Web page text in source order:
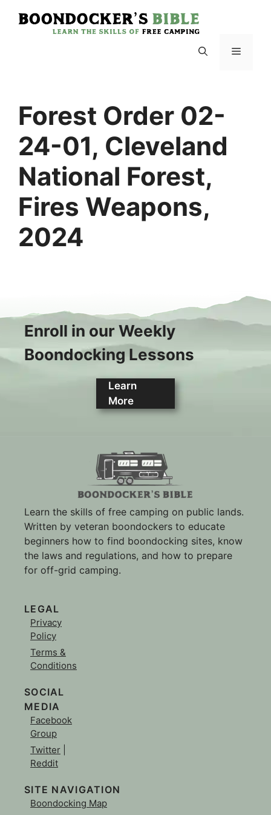
Menu
Forest Order 02-
24-01, Cleveland
National Forest,
Fires Weapons,
2024
Enroll in our Weekly
Boondocking Lessons
Learn
More
Learn the skills of free camping on public lands.
Written by veteran boondockers to educate
beginners how to find boondocking sites, know
the laws and regulations, and how to prepare
for off-grid camping.
LEGAL
Privacy
Policy
Terms &
Conditions
SOCIAL
MEDIA
Facebook
Group
Twitter
Reddit
SITE NAVIGATION
Boondocking Map